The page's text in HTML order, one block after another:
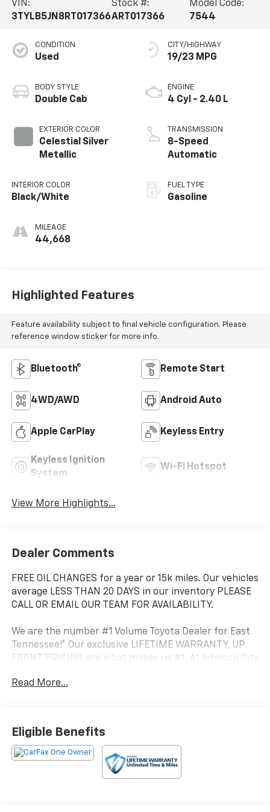
VIN:
3TYLB5JN8RT017366
Stock #:
ART017366
Model Code:
7544
CONDITION
Used
BODY STYLE
Double Cab
EXTERIOR COLOR
Celestial Silver
Metallic
INTERIOR COLOR
Black/White
MILEAGE
44,668
CITY/HIGHWAY
19/23 MPG
ENGINE
4 Cyl - 2.40 L
TRANSMISSION
8-Speed
Automatic
FUEL TYPE
Gasoline
Highlighted Features
Feature availability subject to final vehicle configuration. Please
reference window sticker for more info.
Bluetooth® Remote Start
4WD/AWD Android Auto
Apple CarPlay Keyless Entry
Keyless Ignition
System
Wi-Fi Hotspot
View More Highlights...
Dealer Comments
FREE OIL CHANGES for a year or 15k miles. Our vehicles
average LESS THAN 20 DAYS in our inventory PLEASE
CALL OR EMAIL OUR TEAM FOR AVAILABILITY.
We are the number #1 Volume Toyota Dealer for East
Tennessee!* Our exclusive LIFETIME WARRANTY, UP
FRONT PRICING are what makes us #1. At Johnson City
vehicles in our inventory. We use real-time Internet
- Radio: 14 Toyota Audio Multimedia (EE) with
touchscreen, 6 speakers, wireless Apple CarPlay and
Android Auto compatibility and SiriusXM w/3-month
Platinum Plan trial subscription
Read More...
Eligible Benefits